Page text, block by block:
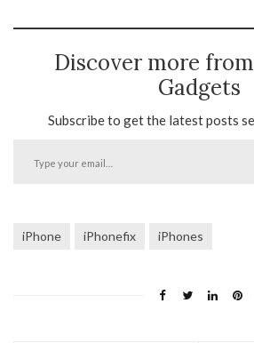
Discover more
Gadgets
Subscribe to get the latest posts
iPhone iPhonefix iPhones